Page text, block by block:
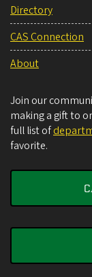
Directory
CAS Connection
About
Join our
making a gift to
full list of
favorite.